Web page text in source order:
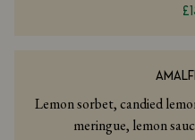
Lemon sorbet, candied
meringue, lemon